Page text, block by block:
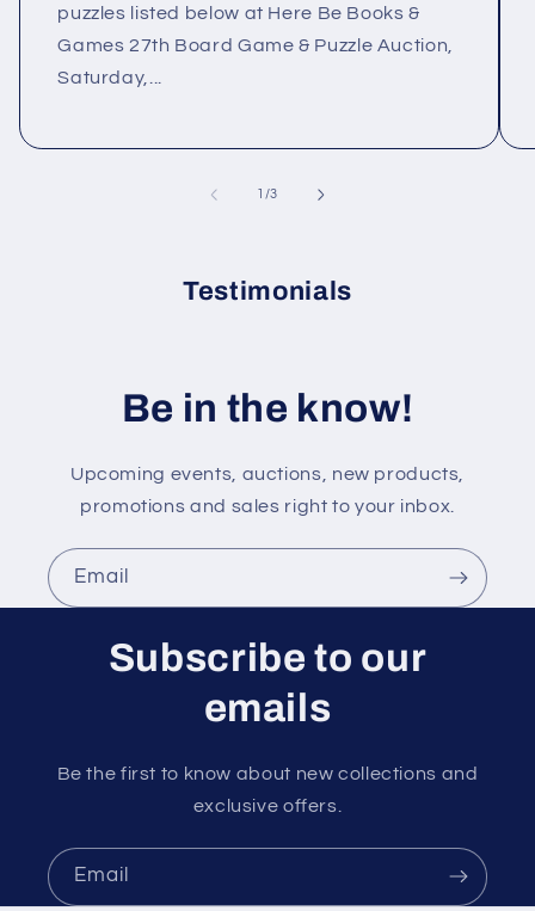
puzzles listed below at Here Be Books &
Games 27th Board Game & Puzzle Auction,
Saturday,...
1 /of
3
Testimonials
Be in the know!
Upcoming events, auctions, new products,
promotions and sales right to your inbox.
Email
Subscribe to our
emails
Be the first to know about new collections and
exclusive offers.
Email